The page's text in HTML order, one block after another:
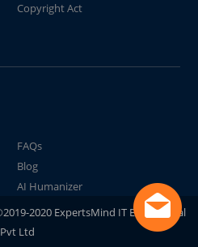
Copyright Act
FAQs
Blog
AI Humanizer
2020 ExpertsMind IT Educational
Pvt Ltd